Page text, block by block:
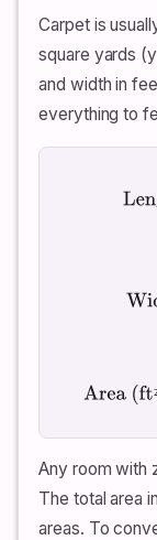
Carpet is
square yards
and width in
everything to
Any room with
The total area
areas. To